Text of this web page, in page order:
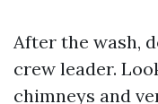
After the wash,
crew leader.
chimneys and